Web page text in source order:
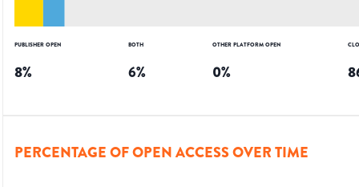
PUBLISHER OPEN
8%
BOTH
6%
OTHER PLATFORM OPEN
0%
PERCENTAGE OF OPEN ACCESS OVER TIME